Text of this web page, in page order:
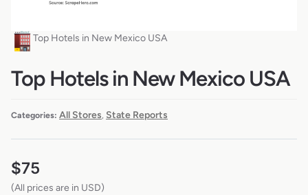
Top Hotels in New Mexico USA
Top Hotels in New Mexico USA
Categories: All Stores, State Reports
$75
(All prices are in USD)